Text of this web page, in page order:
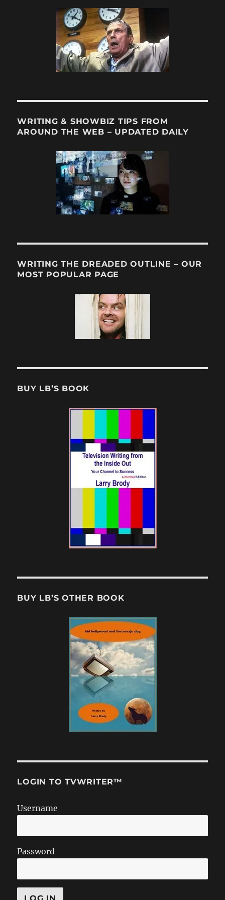
Manager
Geoff
Silverman
WRITING & SHOWBIZ TIPS FROM
AROUND THE WEB – UPDATED DAILY
WRITING THE DREADED OUTLINE – OUR
MOST POPULAR PAGE
BUY LB’S BOOK
BUY LB’S OTHER BOOK
LOGIN TO TVWRITER™
Username
Password